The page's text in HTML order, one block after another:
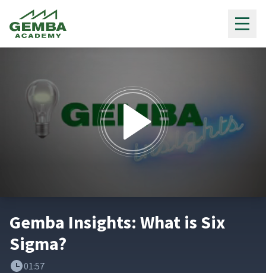
minute,
seconds
Gemba Insights: What is Six
Sigma?
01:57